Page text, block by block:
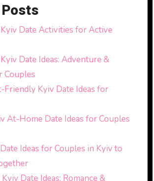
Date Activities for Active
Date Ideas: Adventure &
Couples
Friendly Kyiv Date Ideas for
At-Home Date Ideas for Couples
Ideas for Couples in Kyiv to
Date Ideas: Romance &